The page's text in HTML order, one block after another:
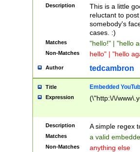
Description
This is a little
reluctant to
somebody's
cases. :)
Matches "hello!" | "hello
Non-Matches hello" | "hello
Author tedcambron
Title Embedded
Expression (\"http:\/\/
Description A simple regex
Matches a valid
Non-Matches anything else